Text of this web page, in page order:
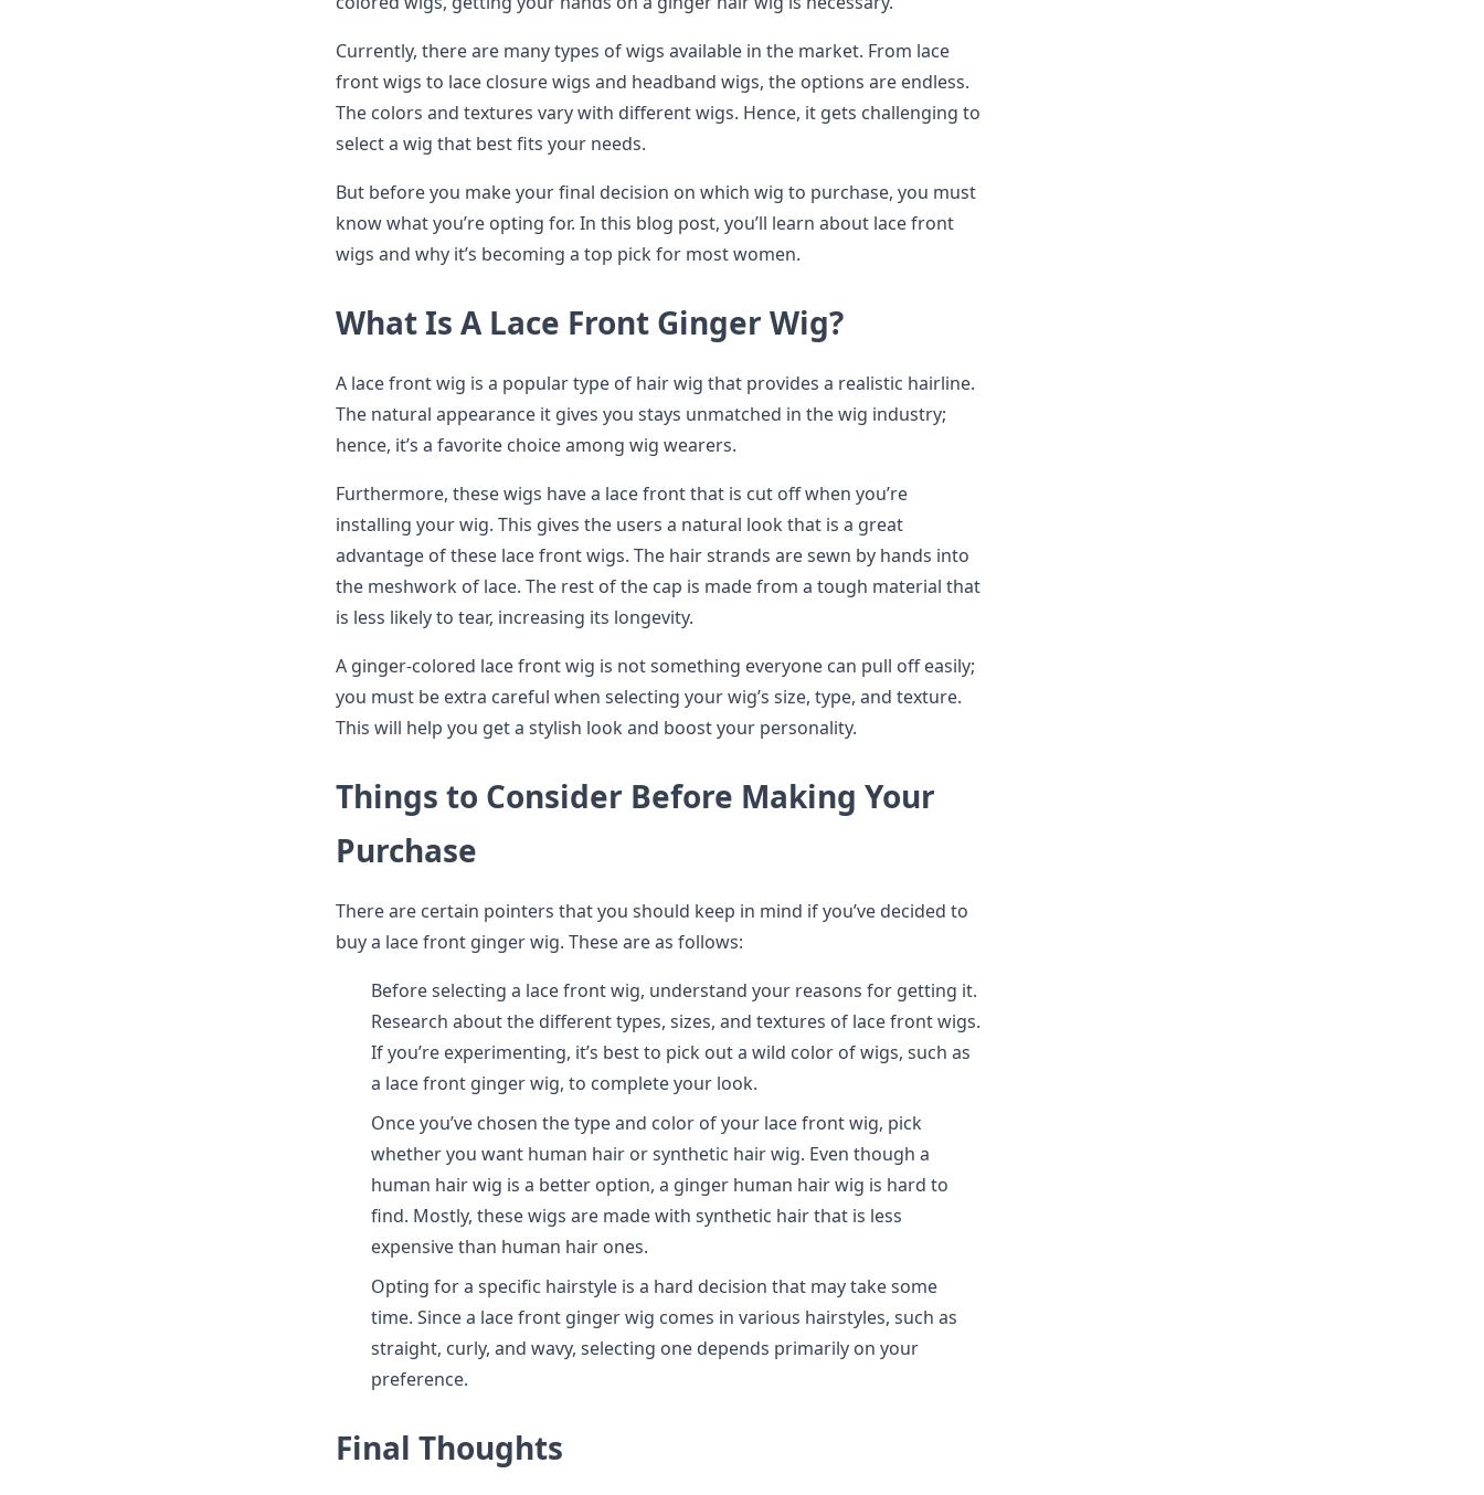
Currently, there are many types of wigs available in the market. From lace
front wigs to lace closure wigs and headband wigs, the options are endless.
The colors and textures vary with different wigs. Hence, it gets challenging to
select a wig that best fits your needs.
But before you make your final decision on which wig to purchase, you must
know what you’re opting for. In this blog post, you’ll learn about lace front
wigs and why it’s becoming a top pick for most women.
What Is A Lace Front Ginger Wig?
A lace front wig is a popular type of hair wig that provides a realistic hairline.
The natural appearance it gives you stays unmatched in the wig industry;
hence, it’s a favorite choice among wig wearers.
Furthermore, these wigs have a lace front that is cut off when you’re
installing your wig. This gives the users a natural look that is a great
advantage of these lace front wigs. The hair strands are sewn by hands into
the meshwork of lace. The rest of the cap is made from a tough material that
is less likely to tear, increasing its longevity.
A ginger-colored lace front wig is not something everyone can pull off easily;
you must be extra careful when selecting your wig’s size, type, and texture.
This will help you get a stylish look and boost your personality.
Things to Consider Before Making Your
Purchase
There are certain pointers that you should keep in mind if you’ve decided to
buy a lace front ginger wig. These are as follows:
Before selecting a lace front wig, understand your reasons for getting it.
Research about the different types, sizes, and textures of lace front wigs.
If you’re experimenting, it’s best to pick out a wild color of wigs, such as
a lace front ginger wig, to complete your look.
Once you’ve chosen the type and color of your lace front wig, pick
whether you want human hair or synthetic hair wig. Even though a
human hair wig is a better option, a ginger human hair wig is hard to
find. Mostly, these wigs are made with synthetic hair that is less
expensive than human hair ones.
Opting for a specific hairstyle is a hard decision that may take some
time. Since a lace front ginger wig comes in various hairstyles, such as
straight, curly, and wavy, selecting one depends primarily on your
preference.
Final Thoughts